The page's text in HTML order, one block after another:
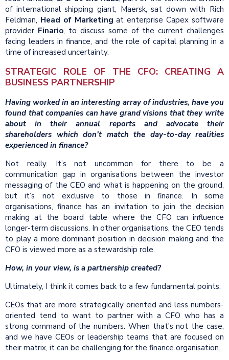
of international shipping giant, Maersk, sat down with Rich
Feldman, Head of Marketing at enterprise Capex software
provider Finario, to discuss some of the current challenges
facing leaders in finance, and the role of capital planning in a
time of increased uncertainty.
STRATEGIC ROLE OF THE CFO: CREATING A
BUSINESS PARTNERSHIP
Having worked in an interesting array of industries, have you
found that companies can have grand visions that they write
about in their annual reports and advocate their
shareholders which don’t match the day-to-day realities
experienced in finance?
Not really. It’s not uncommon for there to be a
communication gap in organisations between the investor
messaging of the CEO and what is happening on the ground,
but it’s not exclusive to those in finance. In some
organisations, finance has an invitation to join the decision
making at the board table where the CFO can influence
longer-term discussions. In other organisations, the CEO tends
to play a more dominant position in decision making and the
CFO is viewed more as a stewardship role.
How, in your view, is a partnership created?
Ultimately, I think it comes back to a few fundamental points:
CEOs that are more strategically oriented and less numbers-
oriented tend to want to partner with a CFO who has a
strong command of the numbers. When that's not the case,
and we have CEOs or leadership teams that are focused on
their matrix, it can be challenging for the finance organisation.